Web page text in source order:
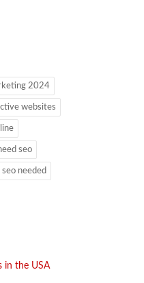
2024
websites
seo
needed